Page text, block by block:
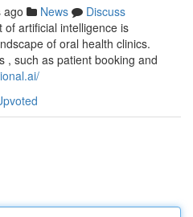
ago News
Discuss
artificial intelligence is
of oral health clinics.
, such as patient booking and